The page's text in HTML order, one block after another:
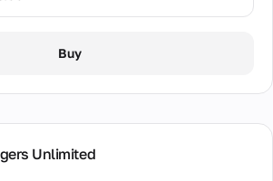
Buy
Unlimited